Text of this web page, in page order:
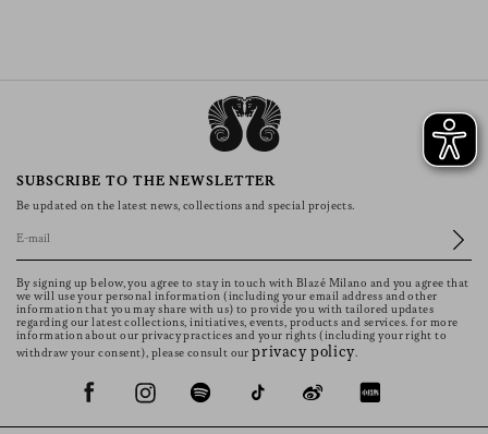
SUBSCRIBE TO THE NEWSLETTER
Be updated on the latest news, collections and special projects.
By signing up below, you agree to stay in touch with Blazé Milano and you agree that
we will use your personal information (including your email address and other
information that you may share with us) to provide you with tailored updates
regarding our latest collections, initiatives, events, products and services. for more
information about our privacy practices and your rights (including your right to
withdraw your consent), please consult ourprivacy policy.